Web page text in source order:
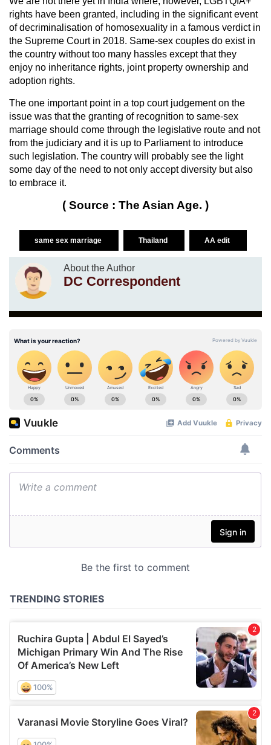
rights have been granted, including in the significant event
of decriminalisation of homosexuality in a famous verdict in
the Supreme Court in 2018. Same-sex couples do exist in
the country without too many hassles except that they
enjoy no inheritance rights, joint property ownership and
adoption rights.
The one important point in a top court judgement on the
issue was that the granting of recognition to same-sex
marriage should come through the legislative route and not
from the judiciary and it is up to Parliament to introduce
such legislation. The country will probably see the light
some day of the need to not only accept diversity but also
to embrace it.
( Source : The Asian Age. )
same sex marriage Thailand AA edit
About the Author
DC Correspondent